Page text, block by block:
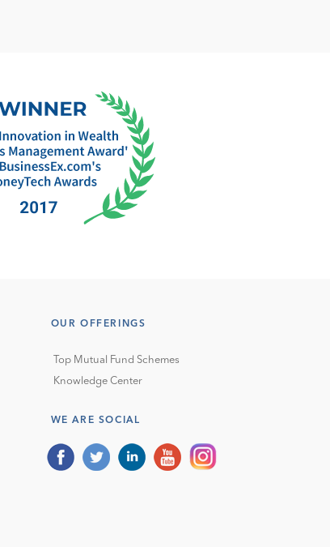
OUR OFFERINGS
Top Mutual Fund Schemes
Knowledge Center
WE ARE SOCIAL